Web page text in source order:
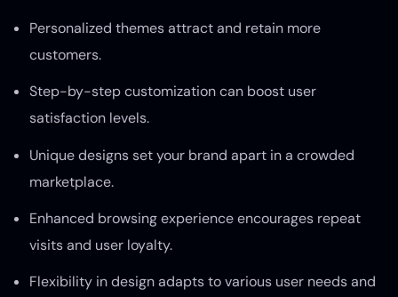
Personalized themes attract and retain more
customers.
Step-by-step customization can boost user
satisfaction levels.
Unique designs set your brand apart in a crowded
marketplace.
Enhanced browsing experience encourages repeat
visits and user loyalty.
Flexibility in design adapts to various user needs and